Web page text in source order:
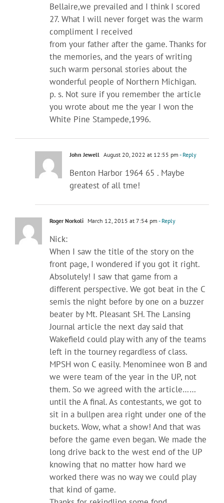
Bellaire,we prevailed and I think I scored
27. What I will never forget was the warm
compliment I received
from your father after the game. Thanks for
the memories, and the years of writing
such warm personal stories about the
wonderful people of Northern Michigan.
p. s. Not sure if you remember the article
you wrote about me the year I won the
White Pine Stampede,1996.
John Jewell August 20, 2022 at 12:55 pm - Reply
Benton Harbor 1964 65 . Maybe
greatest of all tme!
Roger Norkoli March 12, 2015 at 7:54 pm - Reply
Nick:
When I saw the title of the story on the
front page, I wondered if you got it right.
Absolutely! I saw that game from a
different perspective. We got beat in the C
semis the night before by one on a buzzer
beater by Mt. Pleasant SH. The Lansing
Journal article the next day said that
Wakefield could play with any of the teams
left in the tourney regardless of class.
MPSH won C easily. Menominee won B and
we were team of the year in the UP, not
them. So we agreed with the article……
until the A final. As contestants, we got to
sit in a bullpen area right under one of the
buckets. Wow, what a show! And that was
before the game even began. We made the
long drive back to the west end of the UP
knowing that no matter how hard we
worked there was no way we could play
that kind of game.